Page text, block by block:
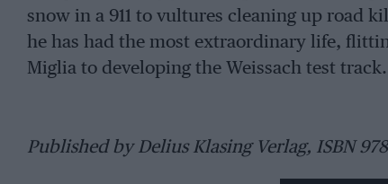
snow in a 911 to vultures cleaning up road
he has had the most extraordinary life,
Miglia to developing the Weissach test track.
Published by Delius Klasing Verlag, ISBN 978